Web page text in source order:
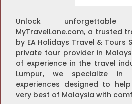
Unlock
MyTravelLane.com, a trusted
by EA Holidays Travel & Tours
private tour provider in
of experience in the travel
Lumpur, we specialize in
experiences designed to
very best of Malaysia with